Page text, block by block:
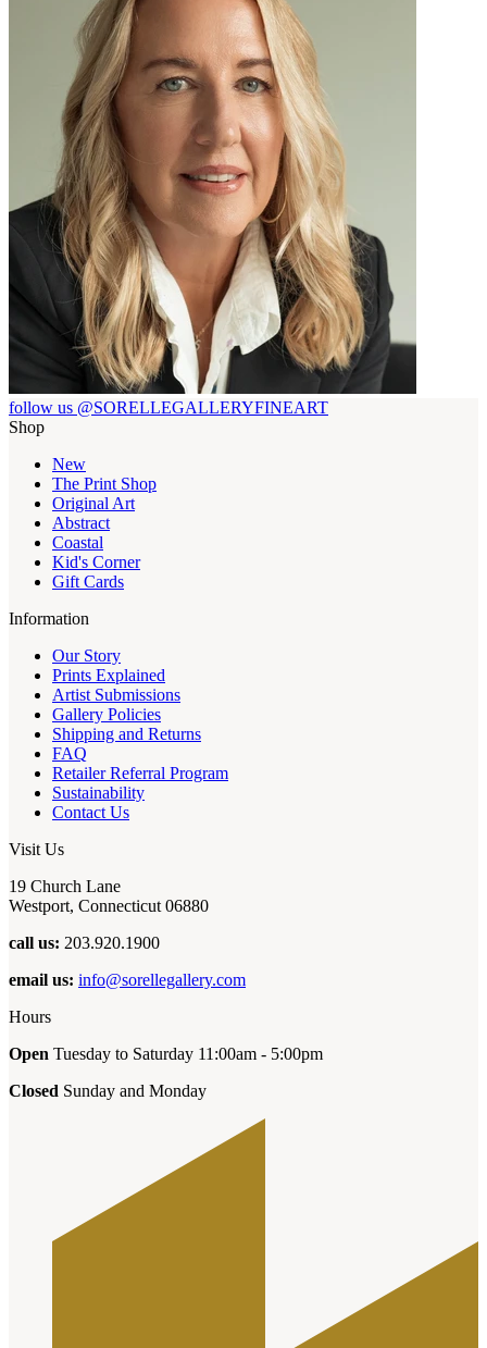
follow us @SORELLEGALLERYFINEART
Shop
New
The Print Shop
Original Art
Abstract
Coastal
Kid's Corner
Gift Cards
Information
Our Story
Prints Explained
Artist Submissions
Gallery Policies
Shipping and Returns
FAQ
Retailer Referral Program
Sustainability
Contact Us
Visit Us
19 Church Lane
Westport, Connecticut 06880
call us: 203.920.1900
email us: info@sorellegallery.com
Hours
Open Tuesday to Saturday 11:00am - 5:00pm
Closed Sunday and Monday